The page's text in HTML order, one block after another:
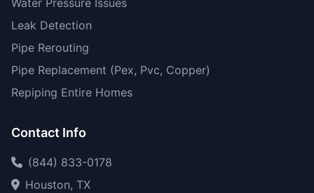
Water Pressure Issues
Leak Detection
Pipe Rerouting
Pipe Replacement (Pex, Pvc, Copper)
Repiping Entire Homes
Contact Info
(844) 833-0178
Houston, TX